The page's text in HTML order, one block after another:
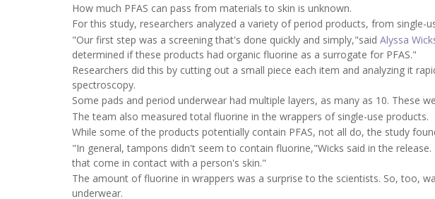
How much PFAS can pass from materials to skin is unknown.
For this study, researchers analyzed a variety of period products, from single-
"Our first step was a screening that's done quickly and simply,"said Alyssa
determined if these products had organic fluorine as a surrogate for PFAS."
Researchers did this by cutting out a small piece each item and analyzing it
spectroscopy.
Some pads and period underwear had multiple layers, as many as 10. These
The team also measured total fluorine in the wrappers of single-use products.
While some of the products potentially contain PFAS, not all do, the study
"In general, tampons didn't seem to contain fluorine,"Wicks said in the
that come in contact with a person's skin."
The amount of fluorine in wrappers was a surprise to the scientists. So, too,
underwear.